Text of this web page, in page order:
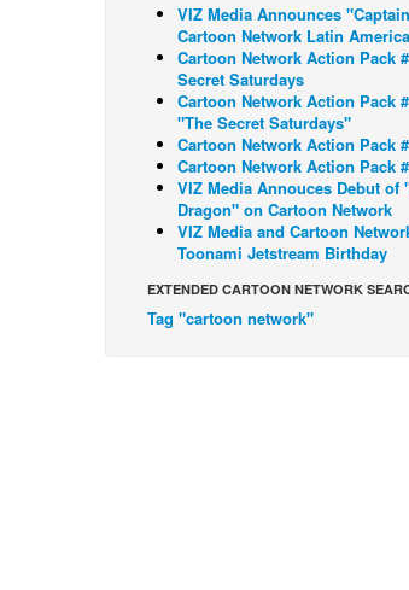
VIZ Media Announces
Cartoon Network Latin America
Cartoon Network Action Pack
Secret Saturdays
Cartoon Network Action Pack
"The Secret Saturdays"
Cartoon Network Action Pack
Cartoon Network Action Pack
VIZ Media Annouces Debut of
Dragon" on Cartoon Network
VIZ Media and Cartoon
Toonami Jetstream Birthday
EXTENDED CARTOON NETWORK
Tag "cartoon network"